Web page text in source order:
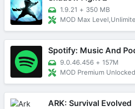
1.9.21 + 350 MB
MOD Max
Spotify: Music And
9.0.46.456 + 157M
MOD Premium Unlocked
ARK: Survival Evolved